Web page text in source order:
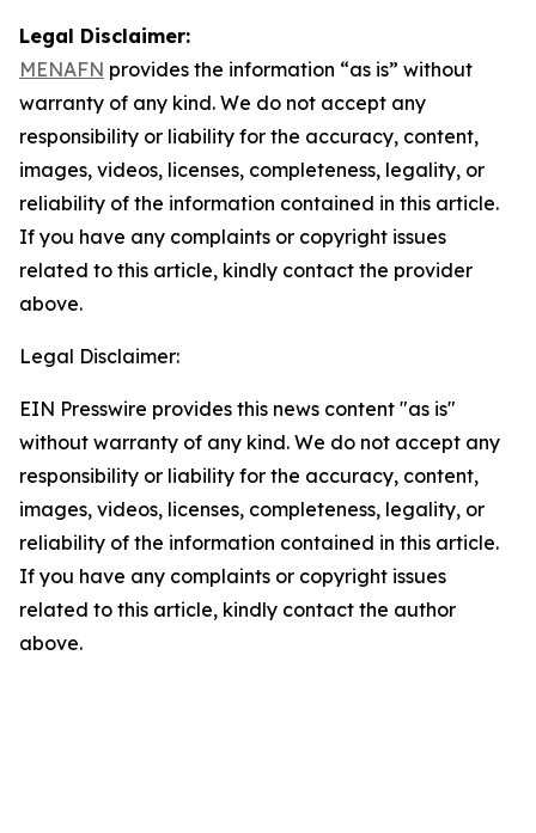
Legal Disclaimer:
MENAFN provides the information “as is” without
warranty of any kind. We do not accept any
responsibility or liability for the accuracy, content,
images, videos, licenses, completeness, legality, or
reliability of the information contained in this article.
If you have any complaints or copyright issues
related to this article, kindly contact the provider
above.
Legal Disclaimer:
EIN Presswire provides this news content "as is"
without warranty of any kind. We do not accept any
responsibility or liability for the accuracy, content,
images, videos, licenses, completeness, legality, or
reliability of the information contained in this article.
If you have any complaints or copyright issues
related to this article, kindly contact the author
above.